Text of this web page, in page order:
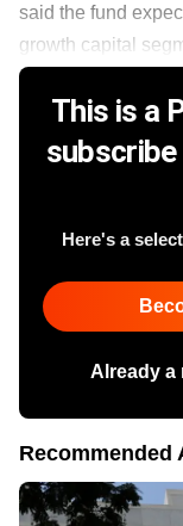
said the fund
growth capital
This is a
Here's a
Already a
Recommended